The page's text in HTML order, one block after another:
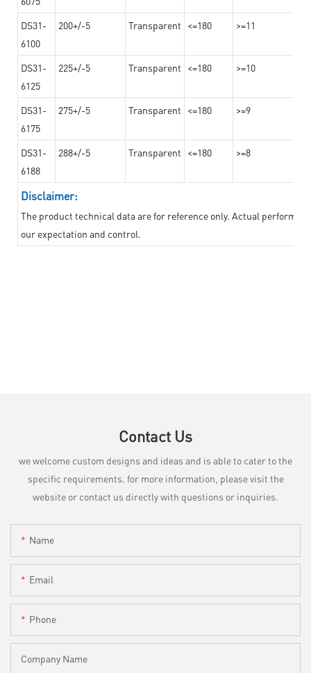
DS31-
6100
200+/-5 Transparent <=180 >=11
DS31-
6125
225+/-5 Transparent <=180 >=10
DS31-
6175
275+/-5 Transparent <=180 >=9
DS31-
6188
288+/-5 Transparent <=180 >=8
Disclaimer:
The product technical data are for reference only. Actual
our expectation and control.
Contact Us
we welcome custom designs and ideas and is able to cater to the
specific requirements. for more information, please visit the
website or contact us directly with questions or inquiries.
Name
Email
Phone
Company Name